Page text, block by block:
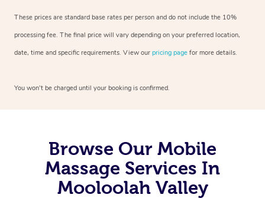
These prices are standard base rates per person and do not include the 10%
processing fee. The final price will vary depending on your preferred location,
date, time and specific requirements. View our pricing page for more details.
You won’t be charged until your booking is confirmed.
Browse Our Mobile
Massage Services In
Mooloolah Valley